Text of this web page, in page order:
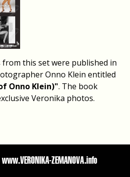
this set were published in
Onno Klein entitled
Onno Klein)". The book
Veronika photos.
ZEMANOVA.info